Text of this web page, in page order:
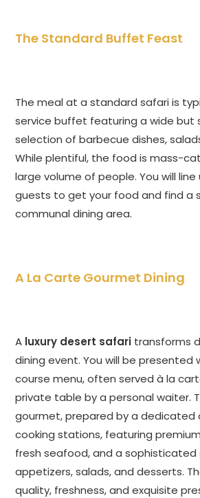
The Standard Buffet Feast
The meal at a standard safari is
service buffet featuring a wide but
selection of barbecue dishes,
While plentiful, the food is mass-
large volume of people. You will
guests to get your food and find a
communal dining area.
A La Carte Gourmet Dining
A luxury desert safari transforms
dining event. You will be presented
course menu, often served à la
private table by a personal waiter.
gourmet, prepared by a dedicated
cooking stations, featuring
fresh seafood, and a
appetizers, salads, and desserts.
quality, freshness, and exquisite